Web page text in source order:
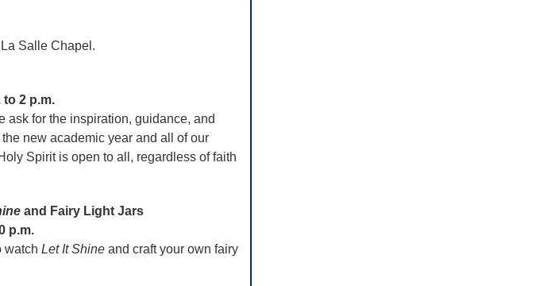
Salle Chapel.
to 2 p.m.
for the inspiration, guidance, and
new academic year and all of our
Spirit is open to all, regardless of faith
and Fairy Light Jars
p.m.
watch Let It Shine and craft your own fairy